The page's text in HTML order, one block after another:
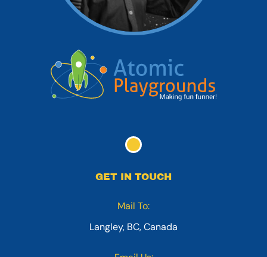
GET IN TOUCH
Mail To:
Langley, BC, Canada